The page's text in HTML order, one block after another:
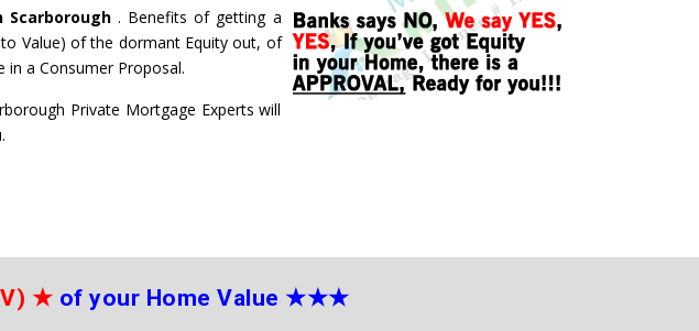
. Benefits of getting a
Value) of the dormant Equity out, of
in a Consumer Proposal.
Private Mortgage Experts will
★ of your Home Value ★★★